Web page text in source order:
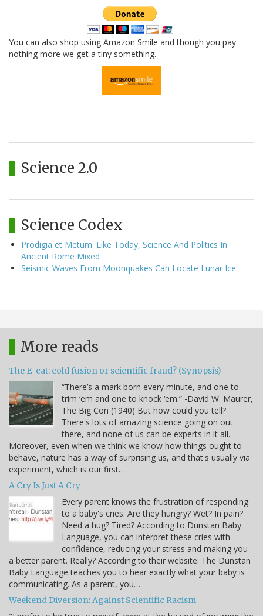
You can also shop using Amazon Smile and though you pay
nothing more we get a tiny something.
Science 2.0
Science Codex
Prodigia et Metum: Like Today, Science And Politics In
Ancient Rome Mixed
Seismic Waves From Moonquakes Can Locate Lunar Ice
More reads
The E-cat: cold fusion or scientific fraud? (Synopsis)
“There’s a mark born every minute, and one to
trim ‘em and one to knock ‘em.” -David W. Maurer,
The Big Con (1940) But how could you tell?
There's lots of amazing science going on out
there, and none of us can be experts in it all.
Moreover, even when we think we know how things ought to
behave, nature has a way of surprising us, and that's usually via
experiment, which is our first…
A Cry Is Just A Cry
Every parent knows the frustration of responding
to a baby's cries. Are they hungry? Wet? In pain?
Need a hug? Tired? According to Dunstan Baby
Language, you can interpret these cries with
confidence, reducing your stress and making you
a better parent. Really? According to their website: The Dunstan
Baby Language teaches you to hear exactly what your baby is
communicating. As a parent, you…
Weekend Diversion: Against Scientific Racism